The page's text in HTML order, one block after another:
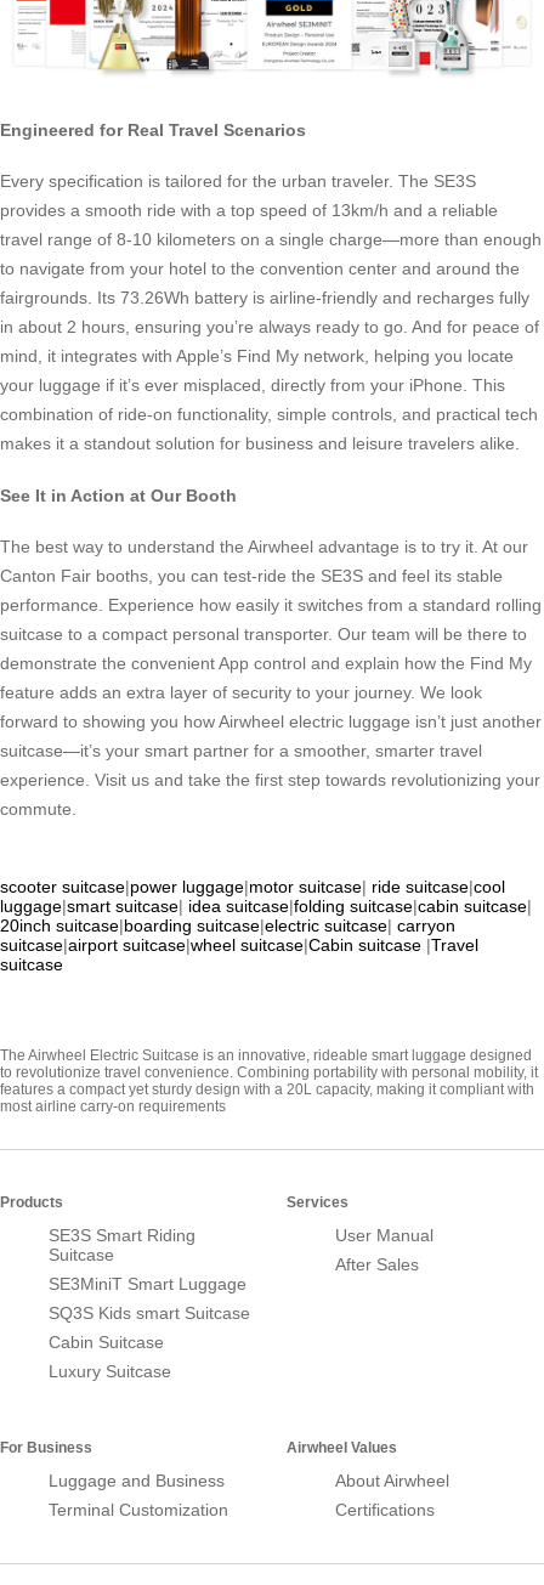
Engineered for Real Travel Scenarios
Every specification is tailored for the urban traveler. The SE3S
provides a smooth ride with a top speed of 13km/h and a reliable
travel range of 8-10 kilometers on a single charge—more than enough
to navigate from your hotel to the convention center and around the
fairgrounds. Its 73.26Wh battery is airline-friendly and recharges fully
in about 2 hours, ensuring you’re always ready to go. And for peace of
mind, it integrates with Apple’s Find My network, helping you locate
your luggage if it’s ever misplaced, directly from your iPhone. This
combination of ride-on functionality, simple controls, and practical tech
makes it a standout solution for business and leisure travelers alike.
See It in Action at Our Booth
The best way to understand the Airwheel advantage is to try it. At our
Canton Fair booths, you can test-ride the SE3S and feel its stable
performance. Experience how easily it switches from a standard rolling
suitcase to a compact personal transporter. Our team will be there to
demonstrate the convenient App control and explain how the Find My
feature adds an extra layer of security to your journey. We look
forward to showing you how Airwheel electric luggage isn’t just another
suitcase—it’s your smart partner for a smoother, smarter travel
experience. Visit us and take the first step towards revolutionizing your
commute.
scooter suitcase|power luggage|motor suitcase| ride suitcase|cool
luggage|smart suitcase| idea suitcase|folding suitcase|cabin suitcase|
20inch suitcase|boarding suitcase|electric suitcase| carryon
suitcase|airport suitcase|wheel suitcase|Cabin suitcase |Travel
suitcase
The Airwheel Electric Suitcase is an innovative, rideable smart luggage designed
to revolutionize travel convenience. Combining portability with personal mobility, it
features a compact yet sturdy design with a 20L capacity, making it compliant with
most airline carry-on requirements
Products
SE3S Smart Riding
Suitcase
SE3MiniT Smart Luggage
SQ3S Kids smart Suitcase
Cabin Suitcase
Luxury Suitcase
Services
User Manual
After Sales
For Business
Luggage and Business
Terminal Customization
Airwheel Values
About Airwheel
Certifications